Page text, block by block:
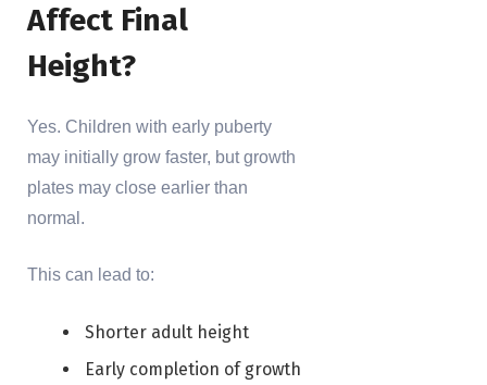
Affect Final
Height?
Yes. Children with early puberty
may initially grow faster, but growth
plates may close earlier than
normal.
This can lead to:
Shorter adult height
Early completion of growth